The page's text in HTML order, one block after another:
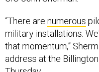
military installations.
that momentum,”
address at the
Thursday.